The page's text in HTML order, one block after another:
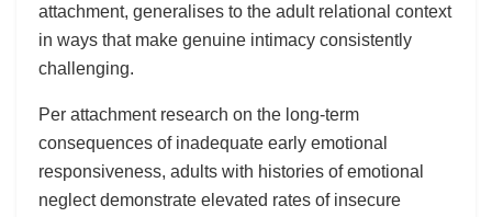
attachment, generalises to the adult relational context
in ways that make genuine intimacy consistently
challenging.
Per attachment research on the long-term
consequences of inadequate early emotional
responsiveness, adults with histories of emotional
neglect demonstrate elevated rates of insecure